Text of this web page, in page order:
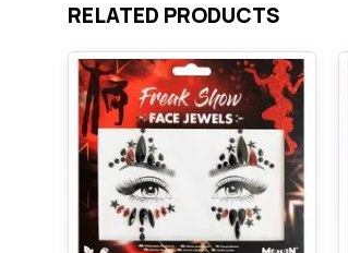
RELATED PRODUCTS